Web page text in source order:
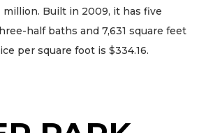
million. Built in 2009, it has five
half baths and 7,631 square feet
per square foot is $334.16.